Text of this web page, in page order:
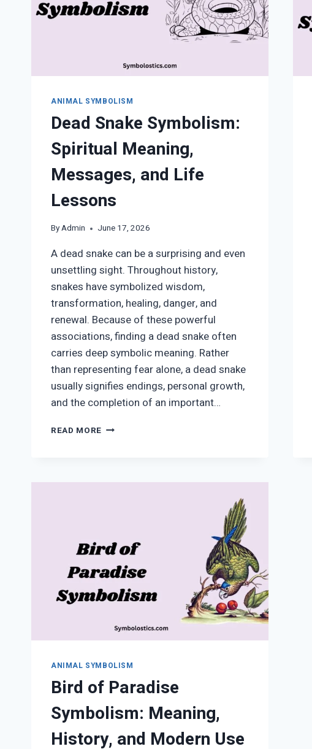
ANIMAL SYMBOLISM
Dead Snake Symbolism:
Spiritual Meaning,
Messages, and Life
Lessons
ByAdmin June 17, 2026
A dead snake can be a surprising and even
unsettling sight. Throughout history,
snakes have symbolized wisdom,
transformation, healing, danger, and
renewal. Because of these powerful
associations, finding a dead snake often
carries deep symbolic meaning. Rather
than representing fear alone, a dead snake
usually signifies endings, personal growth,
and the completion of an important…
READ MORE DEAD
ANIMAL SYMBOLISM
Bird of Paradise
Symbolism: Meaning,
History, and Modern Use